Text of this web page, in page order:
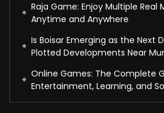
Raja Game: Enjoy Multiple Real
Anytime and Anywhere
Is Boisar Emerging as the Next
Plotted Developments Near
Online Games: The Complete
Entertainment, Learning, and